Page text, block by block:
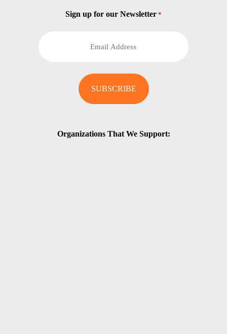
Sign up for our Newsletter *
Organizations That We Support: